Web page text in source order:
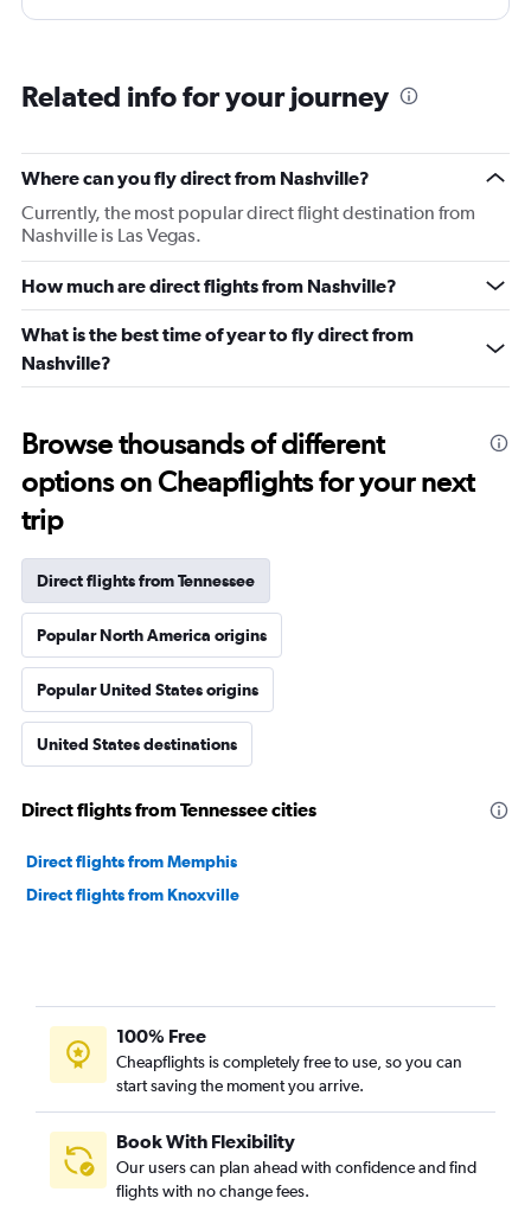
storage space. Believe it or not it there is not place even
to give it away. ALL IN ALL VERY INCONVENIENT
even more surprising is that this on their relatively new
fleet of Airbus A350-1000. I was having com platelets
different expectations of Virgin and this has
disappointed me. Everything else is just as good and as
Related info for your journey
Where can you fly direct from Nashville?
Currently, the most popular direct flight destination from
Nashville is Las Vegas.
How much are direct flights from Nashville?
What is the best time of year to fly direct from
Nashville?
Browse thousands of different
options on Cheapflights for your next
trip
Direct flights from Tennessee
Popular North America origins
Popular United States origins
United States destinations
Direct flights from Tennessee cities
Direct flights from Memphis
Direct flights from Knoxville
100% Free
Cheapflights is completely free to use, so you can
start saving the moment you arrive.
Book With Flexibility
Our users can plan ahead with confidence and find
flights with no change fees.